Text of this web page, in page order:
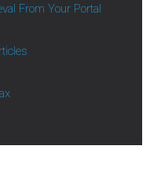
From Your Portal